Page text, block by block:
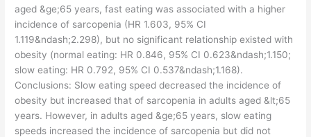
aged &ge;65 years, fast eating was associated with a higher
incidence of sarcopenia (HR 1.603, 95% CI
1.119&ndash;2.298), but no significant relationship existed with
obesity (normal eating: HR 0.846, 95% CI 0.623&ndash;1.150;
slow eating: HR 0.792, 95% CI 0.537&ndash;1.168).
Conclusions: Slow eating speed decreased the incidence of
obesity but increased that of sarcopenia in adults aged &lt;65
years. However, in adults aged &ge;65 years, slow eating
speeds increased the incidence of sarcopenia but did not